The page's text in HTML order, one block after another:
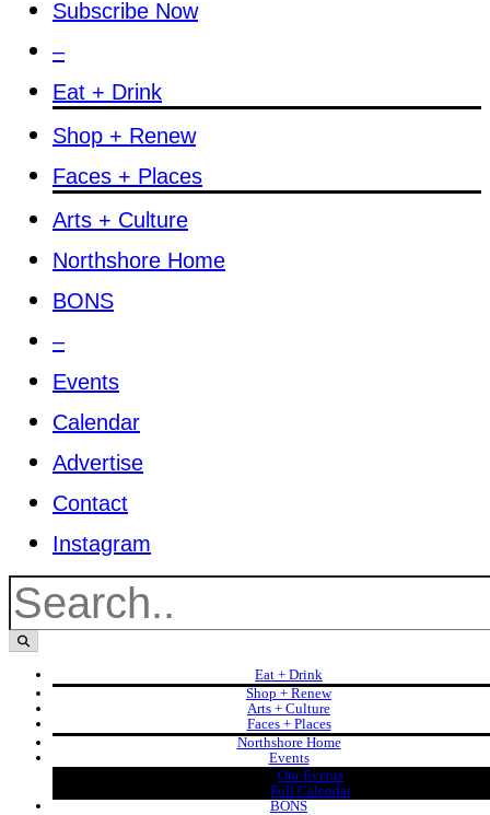
Subscribe Now
–
Eat + Drink
Shop + Renew
Faces + Places
Arts + Culture
Northshore Home
BONS
–
Events
Calendar
Advertise
Contact
Instagram
Eat + Drink
Shop + Renew
Arts + Culture
Faces + Places
Northshore Home
Events
Our Events
Full Calendar
BONS